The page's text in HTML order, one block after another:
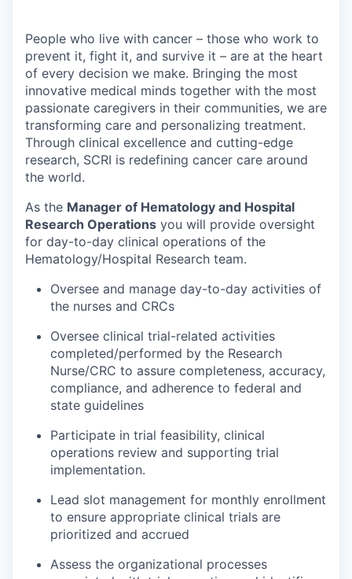
People who live with cancer – those who work to
prevent it, fight it, and survive it – are at the heart
of every decision we make. Bringing the most
innovative medical minds together with the most
passionate caregivers in their communities, we are
transforming care and personalizing treatment.
Through clinical excellence and cutting-edge
research, SCRI is redefining cancer care around
the world.
As the Manager of Hematology and Hospital
Research Operations you will provide oversight
for day-to-day clinical operations of the
Hematology/Hospital Research team.
Oversee and manage day-to-day activities of
the nurses and CRCs
Oversee clinical trial-related activities
completed/performed by the Research
Nurse/CRC to assure completeness, accuracy,
compliance, and adherence to federal and
state guidelines
Participate in trial feasibility, clinical
operations review and supporting trial
implementation.
Lead slot management for monthly enrollment
to ensure appropriate clinical trials are
prioritized and accrued
Assess the organizational processes